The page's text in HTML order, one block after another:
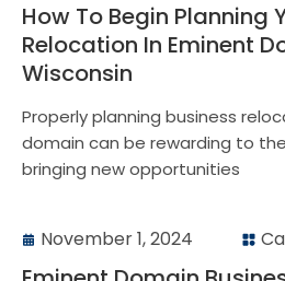
How To Begin Planning
Relocation In Eminent
Wisconsin
Properly planning business
domain can be rewarding to
bringing new opportunities
November 1, 2024